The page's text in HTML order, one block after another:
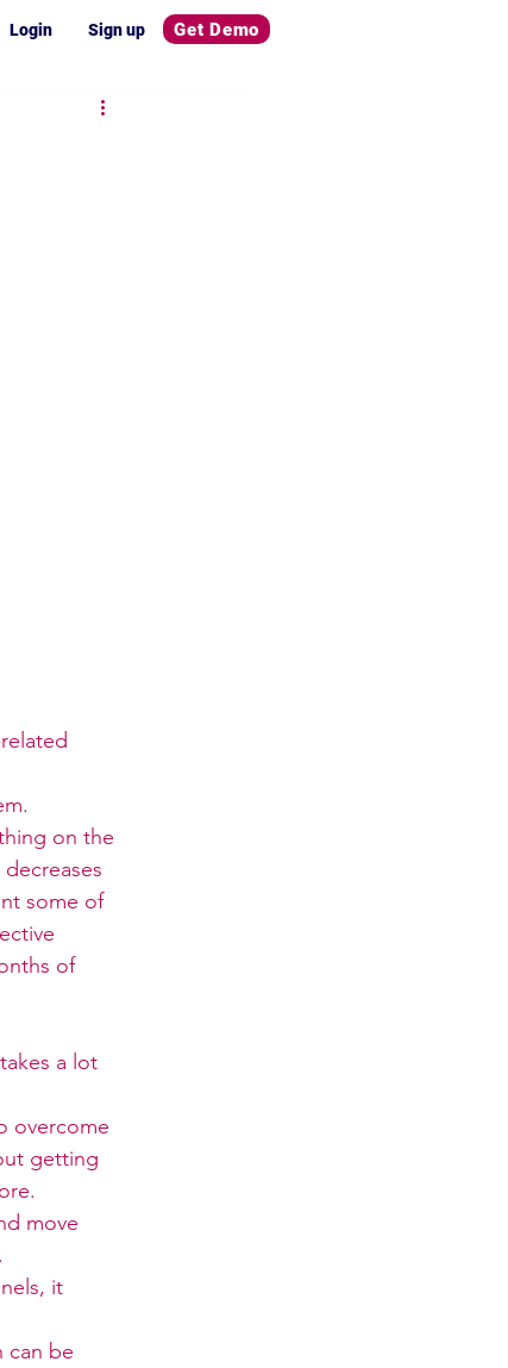
Login Sign up Get Demo
on the
some of
of
a lot
overcome
getting
move
it
can be